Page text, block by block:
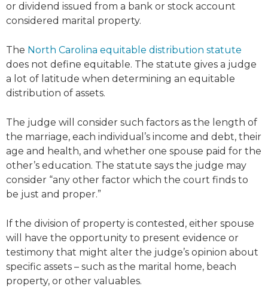
or dividend issued from a bank or stock account
considered marital property.
The North Carolina equitable distribution statute
does not define equitable. The statute gives a judge
a lot of latitude when determining an equitable
distribution of assets.
The judge will consider such factors as the length of
the marriage, each individual’s income and debt, their
age and health, and whether one spouse paid for the
other’s education. The statute says the judge may
consider “any other factor which the court finds to
be just and proper.”
If the division of property is contested, either spouse
will have the opportunity to present evidence or
testimony that might alter the judge’s opinion about
specific assets – such as the marital home, beach
property, or other valuables.